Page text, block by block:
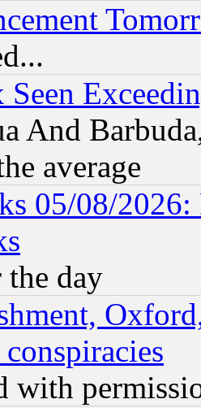
And
average
05/08/2026:
day
with